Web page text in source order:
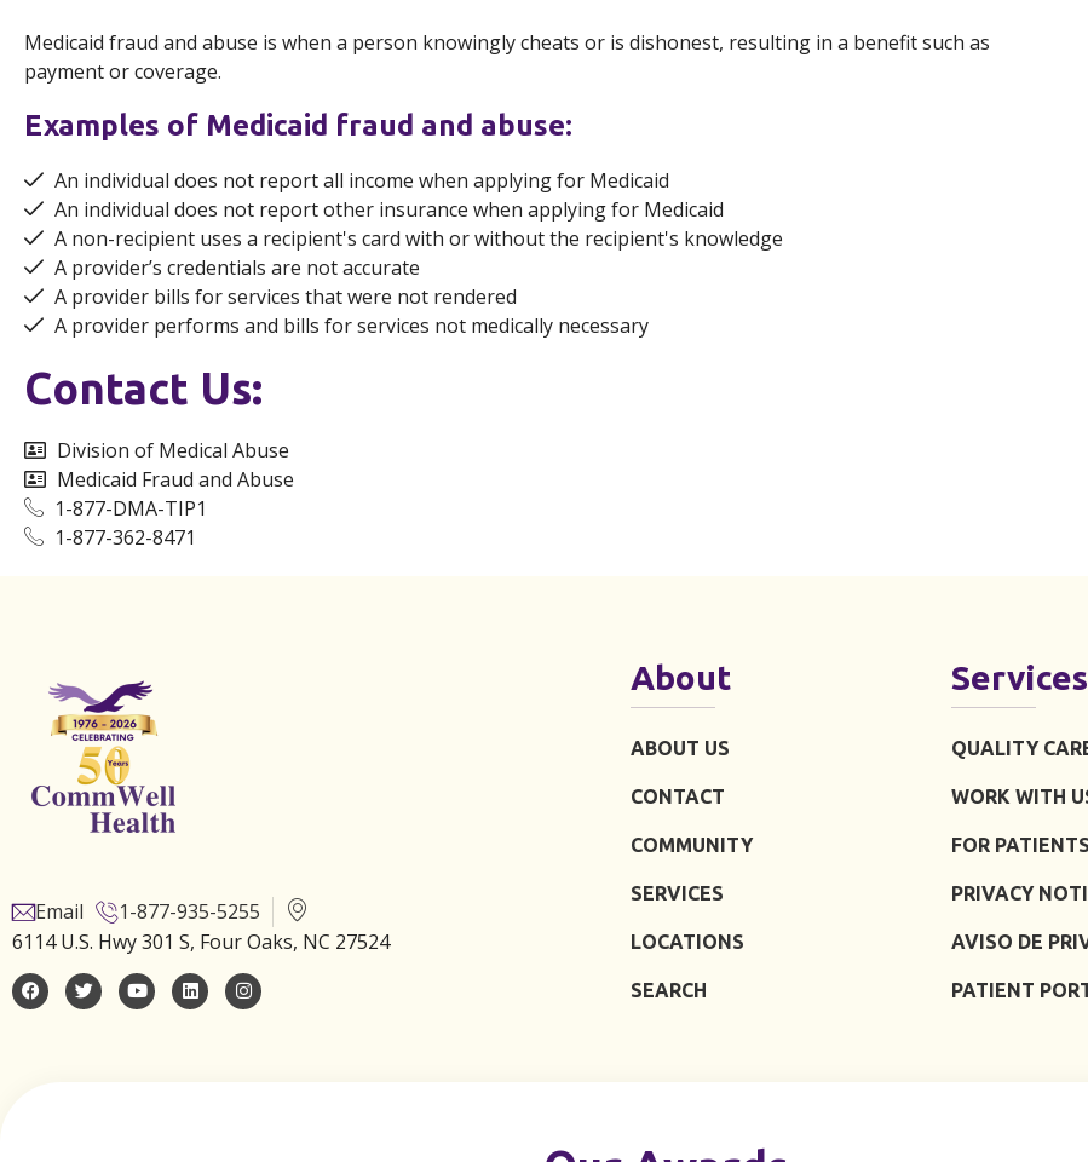
Medicaid fraud and abuse is when a person knowingly cheats or is dishonest, resulting in a benefit such as
payment or coverage.
Examples of Medicaid fraud and abuse:
An individual does not report all income when applying for Medicaid
An individual does not report other insurance when applying for Medicaid
A non-recipient uses a recipient's card with or without the recipient's knowledge
A provider’s credentials are not accurate
A provider bills for services that were not rendered
A provider performs and bills for services not medically necessary
Contact Us:
Division of Medical Abuse
Medicaid Fraud and Abuse
1-877-DMA-TIP1
1-877-362-8471
Email
1-877-935-5255
6114 U.S. Hwy 301 S, Four Oaks, NC 27524
About
ABOUT US
CONTACT
COMMUNITY
SERVICES
LOCATIONS
SEARCH
Services
QUALITY
WORK WITH
FOR PATIENTS
PRIVACY
AVISO DE
PATIENT